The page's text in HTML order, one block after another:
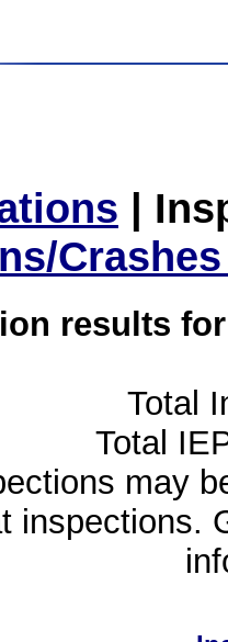
|
results
Total
Total
may
inspections.